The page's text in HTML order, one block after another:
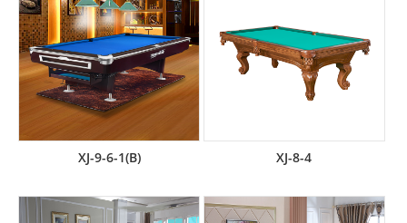
XJ-9-6-1(B) XJ-8-4